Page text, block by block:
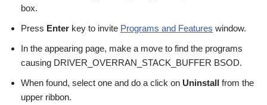
box.
Press Enter key to invite Programs and Features window.
In the appearing page, make a move to find the programs
causing DRIVER_OVERRAN_STACK_BUFFER BSOD.
When found, select one and do a click on Uninstall from the
upper ribbon.